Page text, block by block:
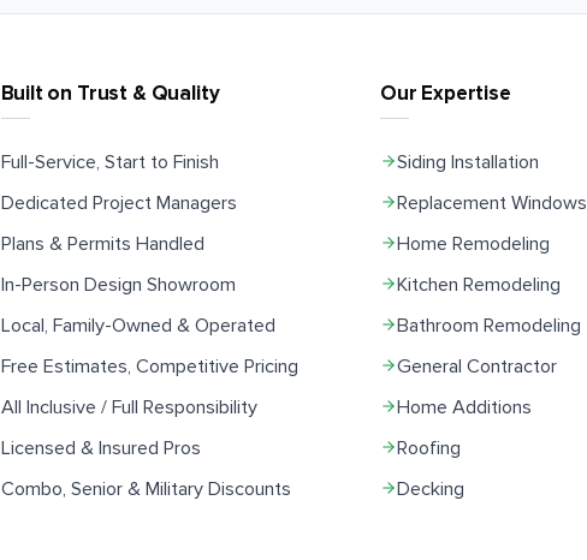
Built on Trust & Quality
Full-Service, Start to Finish
Dedicated Project Managers
Plans & Permits Handled
In-Person Design Showroom
Local, Family-Owned & Operated
Free Estimates, Competitive Pricing
All Inclusive / Full Responsibility
Licensed & Insured Pros
Combo, Senior & Military Discounts
Our Expertise
Siding Installation
Replacement Windows
Home Remodeling
Kitchen Remodeling
Bathroom Remodeling
General Contractor
Home Additions
Roofing
Decking